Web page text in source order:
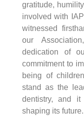
gratitude,
involved with
witnessed
our
dedication of
commitment to
being of
stand as the
dentistry, and
shaping its future.